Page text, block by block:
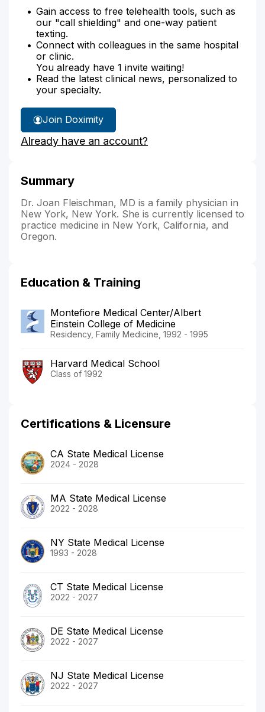
Gain access to free telehealth tools, such as
our "call shielding" and one-way patient
texting.
Connect with colleagues in the same hospital
or clinic.
You already have 1 invite waiting!
Read the latest clinical news, personalized to
your specialty.
Join Doximity
Already have an account?
Summary
Dr. Joan Fleischman, MD is a family physician in
New York, New York. She is currently licensed to
practice medicine in New York, California, and
Oregon.
Education & Training
Montefiore Medical Center/Albert
Einstein College of Medicine
Residency, Family Medicine, 1992 - 1995
Harvard Medical School
Class of 1992
Certifications & Licensure
CA State Medical License
2024 - 2028
MA State Medical License
2022 - 2028
NY State Medical License
1993 - 2028
CT State Medical License
2022 - 2027
DE State Medical License
2022 - 2027
NJ State Medical License
2022 - 2027